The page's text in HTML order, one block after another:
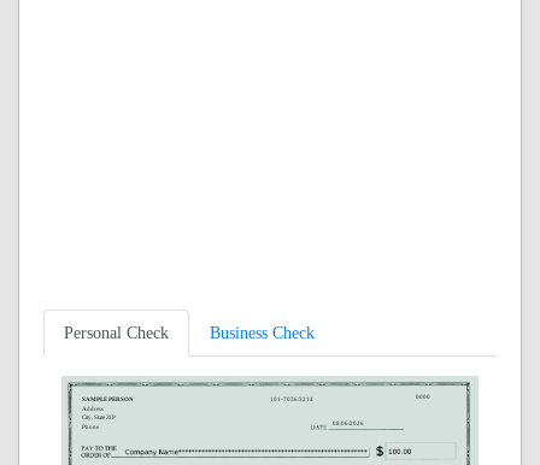
Personal Check Business Check
SAMPLE PERSON
Address
City, State ZIP
Phone
101-7036/3214 0000
08/06/2026